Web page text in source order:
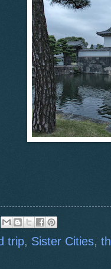
trip, Sister Cities,